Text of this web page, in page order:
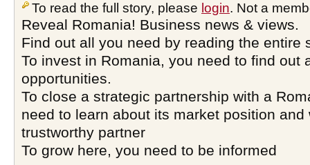
To read the full story, please login. Not a
Reveal Romania! Business news & views.
Find out all you need by reading the entire
To invest in Romania, you need to find out
opportunities.
To close a strategic partnership with a
need to learn about its market position and
trustworthy partner
To grow here, you need to be informed